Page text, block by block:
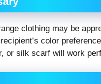
clothing may be
color
or silk scarf will work